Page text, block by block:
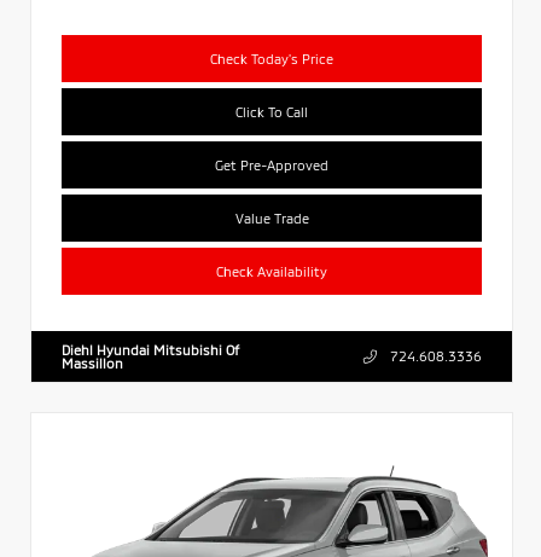
Check Today's Price
Click To Call
Get Pre-Approved
Value Trade
Check Availability
Diehl Hyundai Mitsubishi Of
Massillon
724.608.3336